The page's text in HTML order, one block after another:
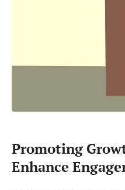
Promoting
Enhance